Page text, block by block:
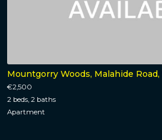
Mountgorry Woods, Malahide
€2,500
2 beds, 2 baths
Apartment